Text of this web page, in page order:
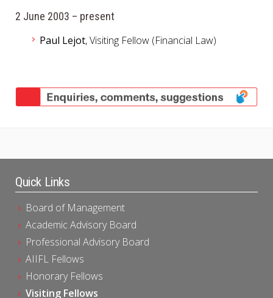
Quick Links
Board of Management
Academic Advisory Board
Professional Advisory Board
AIIFL Fellows
Honorary Fellows
Visiting Fellows
2 June 2003 – present
Paul Lejot, Visiting Fellow (Financial Law)​